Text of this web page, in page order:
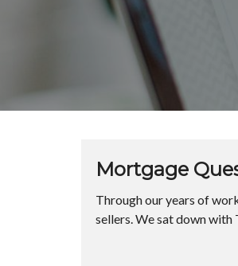
Mortgage
Through our years of
sellers. We sat down with